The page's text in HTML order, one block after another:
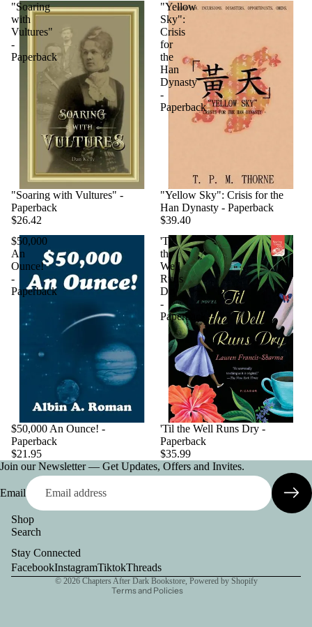
"Soaring
with
Vultures"
-
Paperback
"Soaring with Vultures" -
Paperback
$26.42
"Yellow
Sky":
Crisis
for
the
Han
Dynasty
-
Paperback
"Yellow Sky": Crisis for the
Han Dynasty - Paperback
$39.40
$50,000
An
Ounce!
-
Paperback
$50,000 An Ounce! -
Paperback
$21.95
'Til
the
Well
Runs
Dry
-
Paperback
'Til the Well Runs Dry -
Paperback
$35.99
Join our Newsletter — Get Updates, Offers and Invites.
Email
Shop
Search
Stay Connected
FacebookInstagramTiktokThreads
© 2026 Chapters After Dark Bookstore, Powered by Shopify
Terms and Policies
Contact information